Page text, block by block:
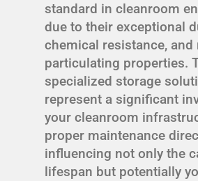
standard in cleanroom
due to their exceptional
chemical resistance, and
particulating properties.
specialized storage
represent a significant
your cleanroom
proper maintenance
influencing not only the
lifespan but potentially